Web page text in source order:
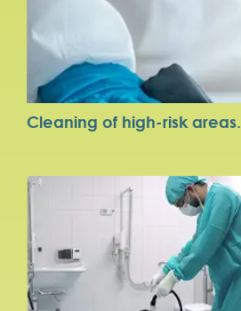
Cleaning of high-risk areas.